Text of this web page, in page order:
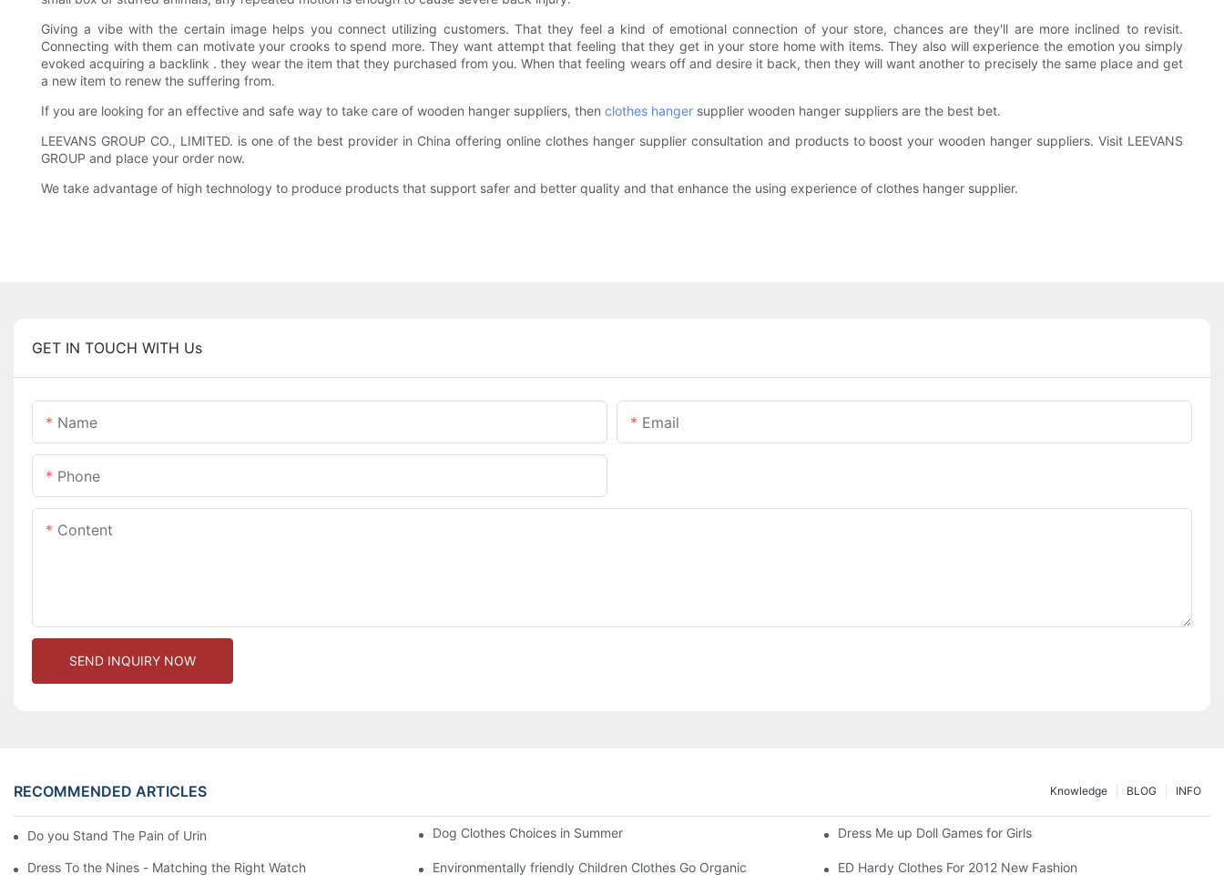
Giving a vibe with the certain image helps you connect utilizing customers. That they feel a kind of emotional connection of your store, chances are they'll are more inclined to revisit.
Connecting with them can motivate your crooks to spend more. They want attempt that feeling that they get in your store home with items. They also will experience the emotion you simply
evoked acquiring a backlink . they wear the item that they purchased from you. When that feeling wears off and desire it back, then they will want another to precisely the same place and get
a new item to renew the suffering from.
If you are looking for an effective and safe way to take care of wooden hanger suppliers, then clothes hanger supplier wooden hanger suppliers are the best bet.
LEEVANS GROUP CO., LIMITED. is one of the best provider in China offering online clothes hanger supplier consultation and products to boost your wooden hanger suppliers. Visit LEEVANS
GROUP and place your order now.
We take advantage of high technology to produce products that support safer and better quality and that enhance the using experience of clothes hanger supplier.
GET IN TOUCH WITH Us
Name Email
Phone
Content
SEND INQUIRY NOW
RECOMMENDED ARTICLES INFO
BLOG
Knowledge
Do you Stand The Pain of Urination For a Long Dog Clothes Choices in Summer Dress Me up Doll Games for Girls
Dress To the Nines - Matching the Right Watch Environmentally friendly Children Clothes Go Organic ED Hardy Clothes For 2012 New Fashion